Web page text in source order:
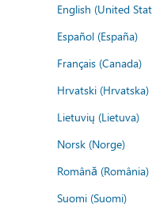
English (United
Español (España)
Français (Canada)
Hrvatski (Hrvatska)
Lietuvių (Lietuva)
Norsk (Norge)
Română (România)
Suomi (Suomi)